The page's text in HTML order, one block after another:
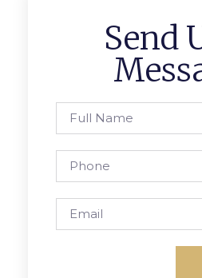
Send